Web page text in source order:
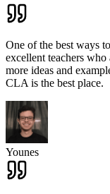
One of the best ways
excellent teachers
more ideas and
CLA is the best place.
Younes